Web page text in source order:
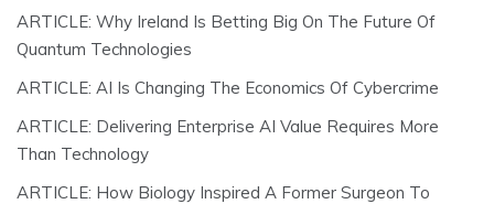
ARTICLE: Why Ireland Is Betting Big On The Future Of
Quantum Technologies
ARTICLE: AI Is Changing The Economics Of Cybercrime
ARTICLE: Delivering Enterprise AI Value Requires More
Than Technology
ARTICLE: How Biology Inspired A Former Surgeon To